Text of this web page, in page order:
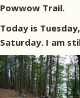
Powwow Trail.
Today is
Saturday. I am